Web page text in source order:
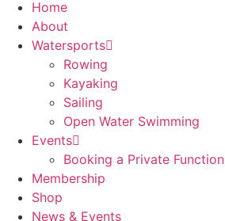
Home
About
Watersports
Rowing
Kayaking
Sailing
Open Water Swimming
Events
Booking a Private Function
Membership
Shop
News & Events